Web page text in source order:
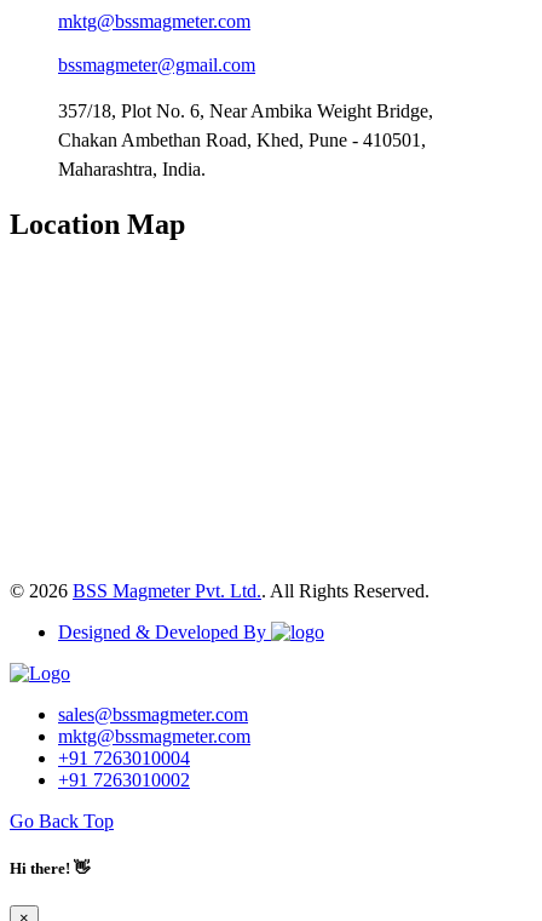
mktg@bssmagmeter.com
bssmagmeter@gmail.com
357/18, Plot No. 6, Near Ambika Weight Bridge,
Chakan Ambethan Road, Khed, Pune - 410501,
Maharashtra, India.
Location Map
© 2026 BSS Magmeter Pvt. Ltd.. All Rights Reserved.
Designed & Developed By
sales@bssmagmeter.com
mktg@bssmagmeter.com
+91 7263010004
+91 7263010002
Go Back Top
Hi there! 👋